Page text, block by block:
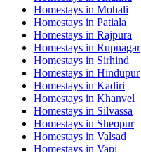
Homestays in Mohali
Homestays in Patiala
Homestays in Rajpura
Homestays in Rupnagar
Homestays in Sirhind
Homestays in Hindupur
Homestays in Kadiri
Homestays in Khanvel
Homestays in Silvassa
Homestays in Sheopur
Homestays in Valsad
Homestays in Vapi